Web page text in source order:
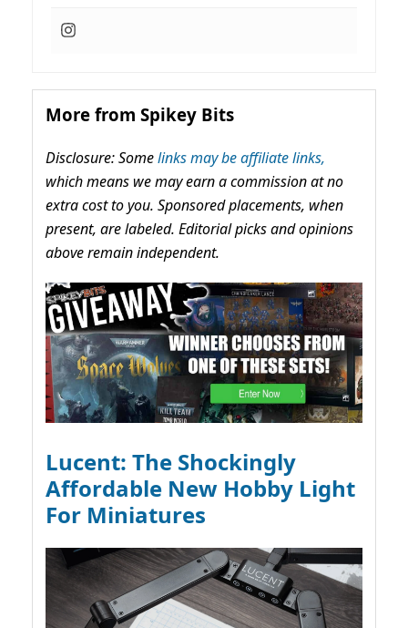
More from Spikey Bits
Disclosure: Somelinks may be affiliate links,
which means we may earn a commission at no
extra cost to you. Sponsored placements, when
present, are labeled. Editorial picks and opinions
above remain independent.
Lucent: The Shockingly
Affordable New Hobby Light
For Miniatures